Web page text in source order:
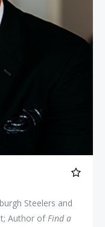
Steelers and
Author ofFind a